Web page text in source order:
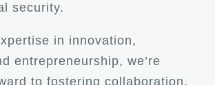
security.
in innovation,
entrepreneurship, we’re
to fostering collaboration,